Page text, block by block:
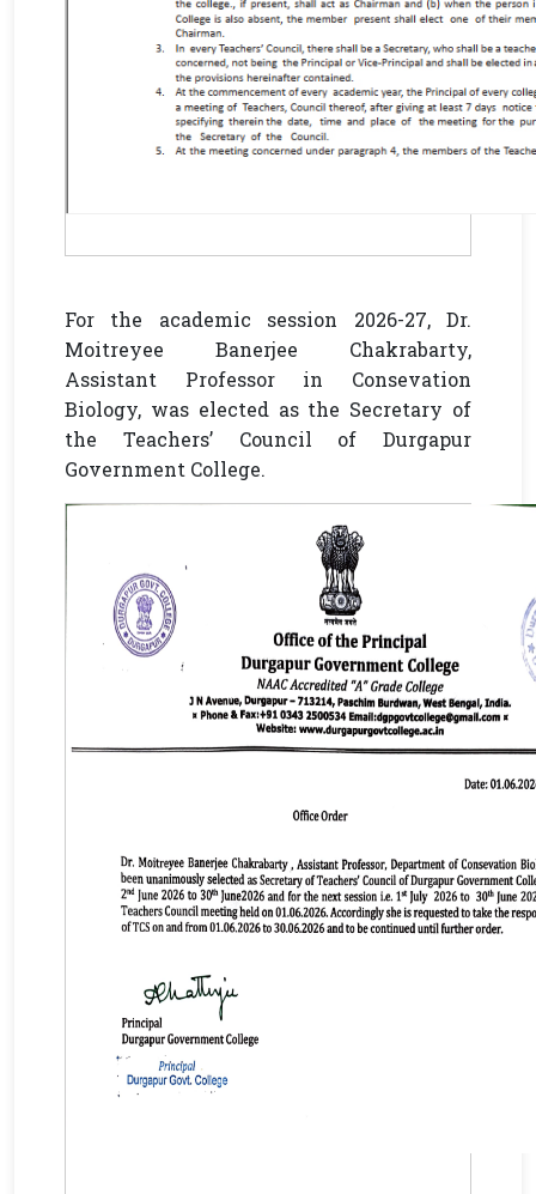
For the academic session 2026-27, Dr.
Moitreyee Banerjee Chakrabarty,
Assistant Professor in Consevation
Biology, was elected as the Secretary of
the Teachers’ Council of Durgapur
Government College.